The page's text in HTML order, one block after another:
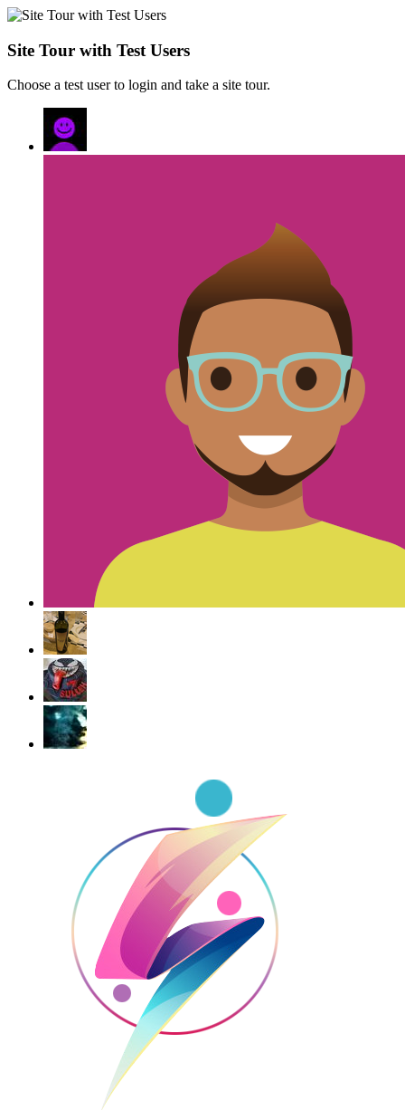
Site Tour with Test Users
Choose a test user to login and take a site tour.